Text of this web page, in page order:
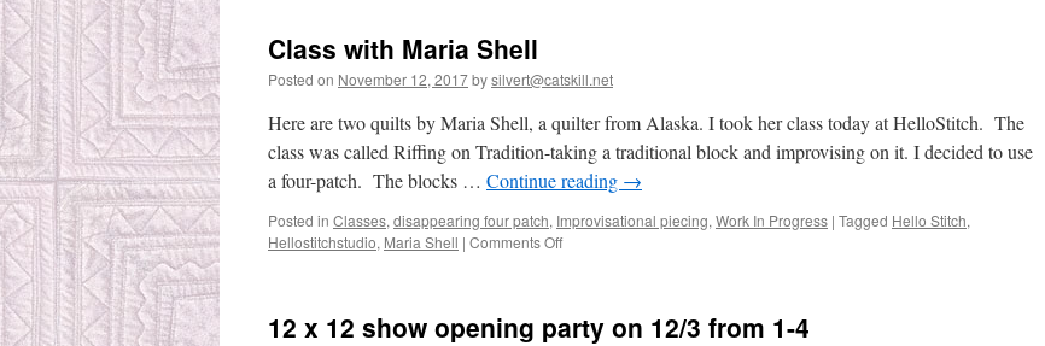
Class with Maria Shell
Posted on November 12, 2017bysilvert@catskill.net
Here are two quilts by Maria Shell, a quilter from Alaska. I took her class today at HelloStitch. The
class was called Riffing on Tradition-taking a traditional block and improvising on it. I decided to use
a four-patch. The blocks … Continue reading →
Posted in Classes, disappearing four patch, Improvisational piecing, Work In Progress | Tagged Hello Stitch,
Hellostitchstudio, Maria Shell | Comments Offon
Shell
12 x 12 show opening party on 12/3 from 1-4